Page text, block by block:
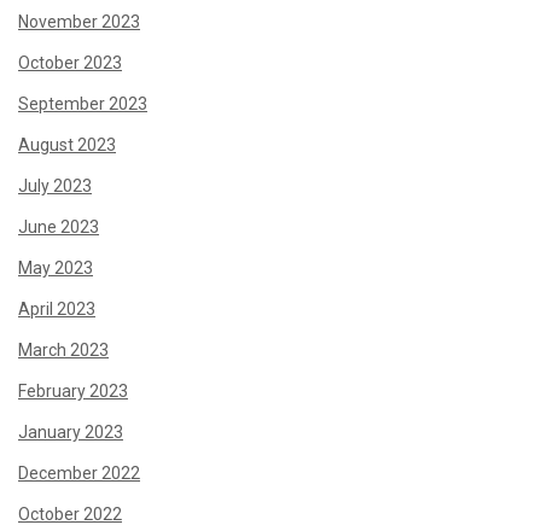
November 2023
October 2023
September 2023
August 2023
July 2023
June 2023
May 2023
April 2023
March 2023
February 2023
January 2023
December 2022
October 2022